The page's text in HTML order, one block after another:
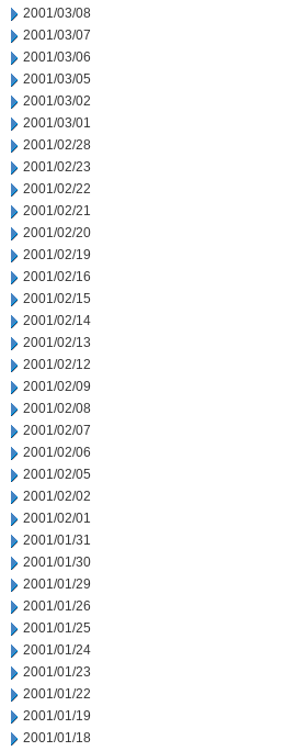
2001/03/08
2001/03/07
2001/03/06
2001/03/05
2001/03/02
2001/03/01
2001/02/28
2001/02/23
2001/02/22
2001/02/21
2001/02/20
2001/02/19
2001/02/16
2001/02/15
2001/02/14
2001/02/13
2001/02/12
2001/02/09
2001/02/08
2001/02/07
2001/02/06
2001/02/05
2001/02/02
2001/02/01
2001/01/31
2001/01/30
2001/01/29
2001/01/26
2001/01/25
2001/01/24
2001/01/23
2001/01/22
2001/01/19
2001/01/18